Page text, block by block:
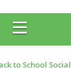
to School Social